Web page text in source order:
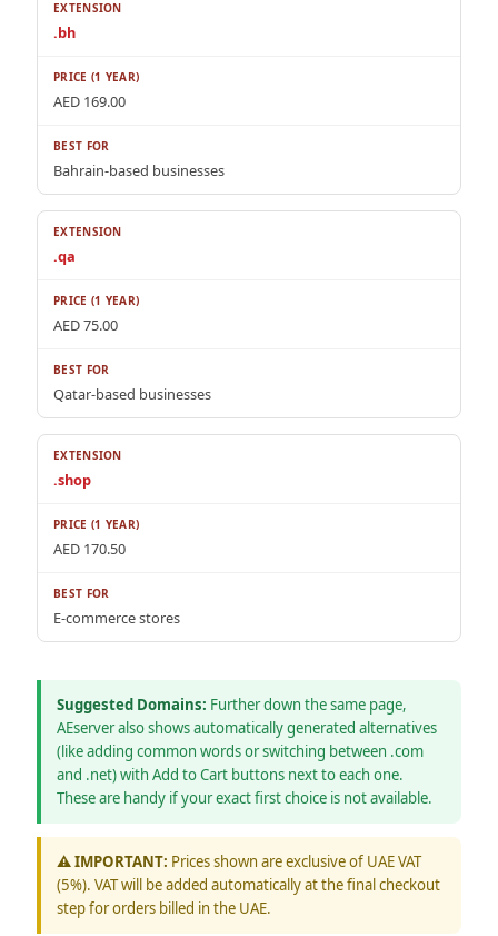
.bh
AED 169.00
Bahrain-based businesses
.qa
AED 75.00
Qatar-based businesses
.shop
AED 170.50
E-commerce stores
Suggested Domains: Further down the same page,
AEserver also shows automatically generated alternatives
(like adding common words or switching between .com
and .net) with Add to Cart buttons next to each one.
These are handy if your exact first choice is not available.
⚠️ IMPORTANT: Prices shown are exclusive of UAE VAT
(5%). VAT will be added automatically at the final checkout
step for orders billed in the UAE.